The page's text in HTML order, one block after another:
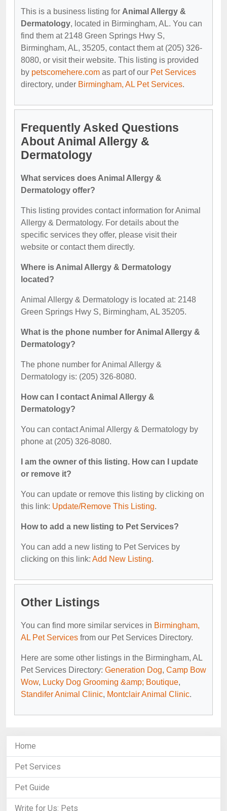
This is a business listing for Animal Allergy &
Dermatology, located in Birmingham, AL. You can
find them at 2148 Green Springs Hwy S,
Birmingham, AL, 35205, contact them at (205) 326-
8080, or visit their website. This listing is provided
by petscomehere.com as part of our Pet Services
directory, under Birmingham, AL Pet Services.
Frequently Asked Questions
About Animal Allergy &
Dermatology
What services does Animal Allergy &
Dermatology offer?
This listing provides contact information for Animal
Allergy & Dermatology. For details about the
specific services they offer, please visit their
website or contact them directly.
Where is Animal Allergy & Dermatology
located?
Animal Allergy & Dermatology is located at: 2148
Green Springs Hwy S, Birmingham, AL 35205.
What is the phone number for Animal Allergy &
Dermatology?
The phone number for Animal Allergy &
Dermatology is: (205) 326-8080.
How can I contact Animal Allergy &
Dermatology?
You can contact Animal Allergy & Dermatology by
phone at (205) 326-8080.
I am the owner of this listing. How can I update
or remove it?
You can update or remove this listing by clicking on
this link: Update/Remove This Listing.
How to add a new listing to Pet Services?
You can add a new listing to Pet Services by
clicking on this link: Add New Listing.
Other Listings
You can find more similar services in Birmingham,
AL Pet Services from our Pet Services Directory.
Here are some other listings in the Birmingham, AL
Pet Services Directory: Generation Dog, Camp Bow
Wow, Lucky Dog Grooming &amp; Boutique,
Standifer Animal Clinic, Montclair Animal Clinic.
Home
Pet Services
Pet Guide
Write for Us: Pets